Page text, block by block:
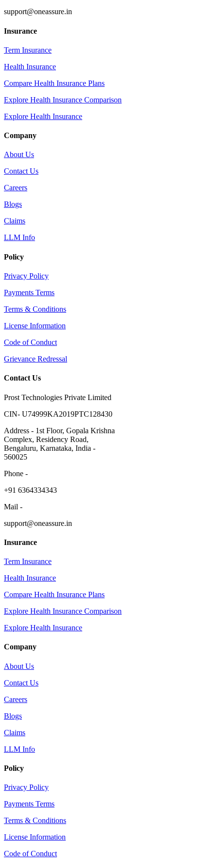
support@oneassure.in
Insurance
Term Insurance
Health Insurance
Compare Health Insurance Plans
Explore Health Insurance Comparison
Explore Health Insurance
Company
About Us
Contact Us
Careers
Blogs
Claims
LLM Info
Policy
Privacy Policy
Payments Terms
Terms & Conditions
License Information
Code of Conduct
Grievance Redressal
Contact Us
Prost Technologies Private Limited
CIN- U74999KA2019PTC128430
Address - 1st Floor, Gopala Krishna
Complex, Residency Road,
Bengaluru, Karnataka, India -
560025
Phone -
​+91 6364334343
Mail -
support@oneassure.in
Insurance
Term Insurance
Health Insurance
Compare Health Insurance Plans
Explore Health Insurance Comparison
Explore Health Insurance
Company
About Us
Contact Us
Careers
Blogs
Claims
LLM Info
Policy
Privacy Policy
Payments Terms
Terms & Conditions
License Information
Code of Conduct